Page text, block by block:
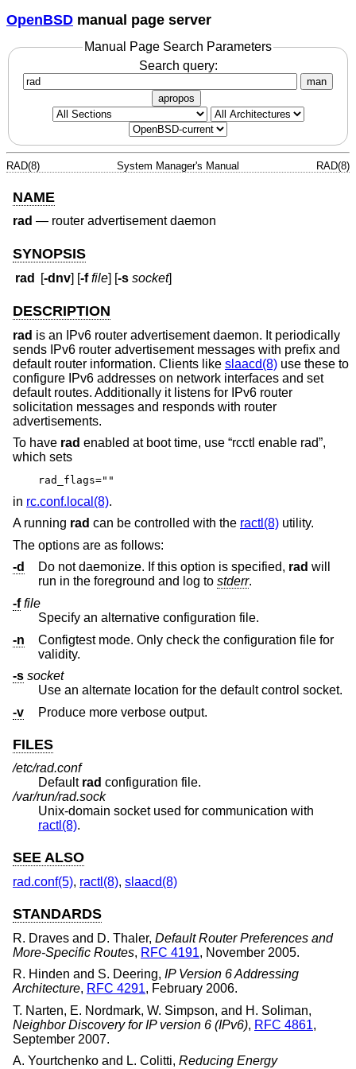
OpenBSD manual page server
Manual Page Search Parameters
Search query:
man
apropos
RAD(8) System Manager's Manual RAD(8)
NAME
rad — router advertisement daemon
SYNOPSIS
rad [-dnv] [-f file] [-s socket]
DESCRIPTION
rad is an IPv6 router advertisement daemon. It periodically
sends IPv6 router advertisement messages with prefix and
default router information. Clients like slaacd(8) use these to
configure IPv6 addresses on network interfaces and set
default routes. Additionally it listens for IPv6 router
solicitation messages and responds with router
advertisements.
To have rad enabled at boot time, use “rcctl enable rad”,
which sets
rad_flags=""
in rc.conf.local(8).
A running rad can be controlled with the ractl(8) utility.
The options are as follows:
-d
Do not daemonize. If this option is specified, rad
run in the foreground and log to stderr.
-f file
Specify an alternative configuration file.
-n
Configtest mode. Only check the configuration file for
validity.
-s socket
Use an alternate location for the default control socket.
-v
Produce more verbose output.
FILES
/etc/rad.conf
Default rad configuration file.
/var/run/rad.sock
Unix-domain socket used for communication with
ractl(8).
SEE ALSO
rad.conf(5), ractl(8), slaacd(8)
STANDARDS
R. Draves and D. Thaler, Default Router Preferences and
More-Specific Routes, RFC 4191, November 2005.
R. Hinden and S. Deering, IP Version 6 Addressing
Architecture, RFC 4291, February 2006.
T. Narten, E. Nordmark, W. Simpson, and H. Soliman,
Neighbor Discovery for IP version 6 (IPv6), RFC 4861,
September 2007.
A. Yourtchenko and L. Colitti, Reducing Energy